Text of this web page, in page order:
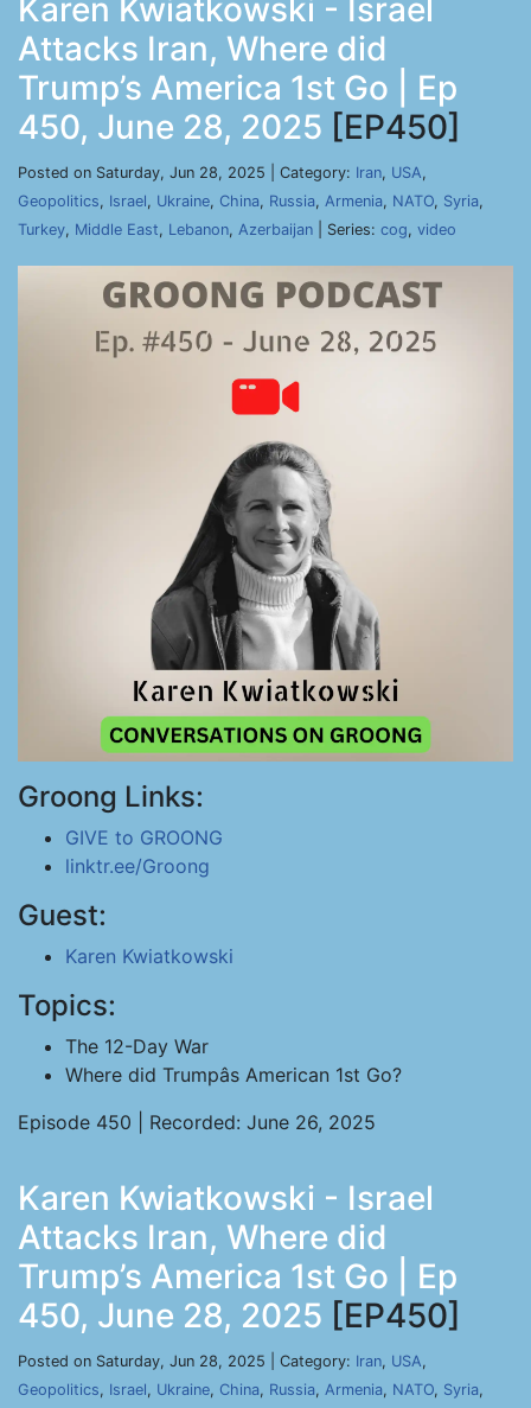
Karen Kwiatkowski - Israel
Attacks Iran, Where did
Trump’s America 1st Go | Ep
450, June 28, 2025 [EP450]
Posted on Saturday, Jun 28, 2025 | Category: Iran, USA,
Geopolitics, Israel, Ukraine, China, Russia, Armenia, NATO, Syria,
Turkey, Middle East, Lebanon, Azerbaijan | Series: cog, video
Groong Links:
GIVE to GROONG
linktr.ee/Groong
Guest:
Karen Kwiatkowski
Topics:
The 12-Day War
Where did Trumpâs American 1st Go?
Episode 450 | Recorded: June 26, 2025
Karen Kwiatkowski - Israel
Attacks Iran, Where did
Trump’s America 1st Go | Ep
450, June 28, 2025 [EP450]
Posted on Saturday, Jun 28, 2025 | Category: Iran, USA,
Geopolitics, Israel, Ukraine, China, Russia, Armenia, NATO, Syria,